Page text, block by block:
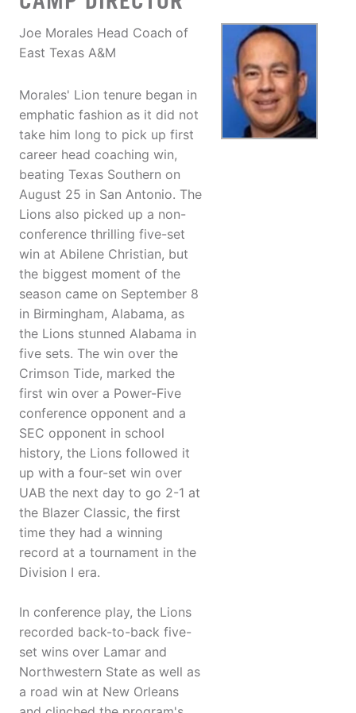
Joe Morales Head Coach of
East Texas A&M
Morales' Lion tenure began in
emphatic fashion as it did not
take him long to pick up first
career head coaching win,
beating Texas Southern on
August 25 in San Antonio. The
Lions also picked up a non-
conference thrilling five-set
win at Abilene Christian, but
the biggest moment of the
season came on September 8
in Birmingham, Alabama, as
the Lions stunned Alabama in
five sets. The win over the
Crimson Tide, marked the
first win over a Power-Five
conference opponent and a
SEC opponent in school
history, the Lions followed it
up with a four-set win over
UAB the next day to go 2-1 at
the Blazer Classic, the first
time they had a winning
record at a tournament in the
Division I era.
In conference play, the Lions
recorded back-to-back five-
set wins over Lamar and
Northwestern State as well as
a road win at New Orleans